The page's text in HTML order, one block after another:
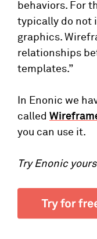
behaviors. For
typically do not
graphics.
relationships
templates.”
In Enonic we
called
you can use it.
Try Enonic